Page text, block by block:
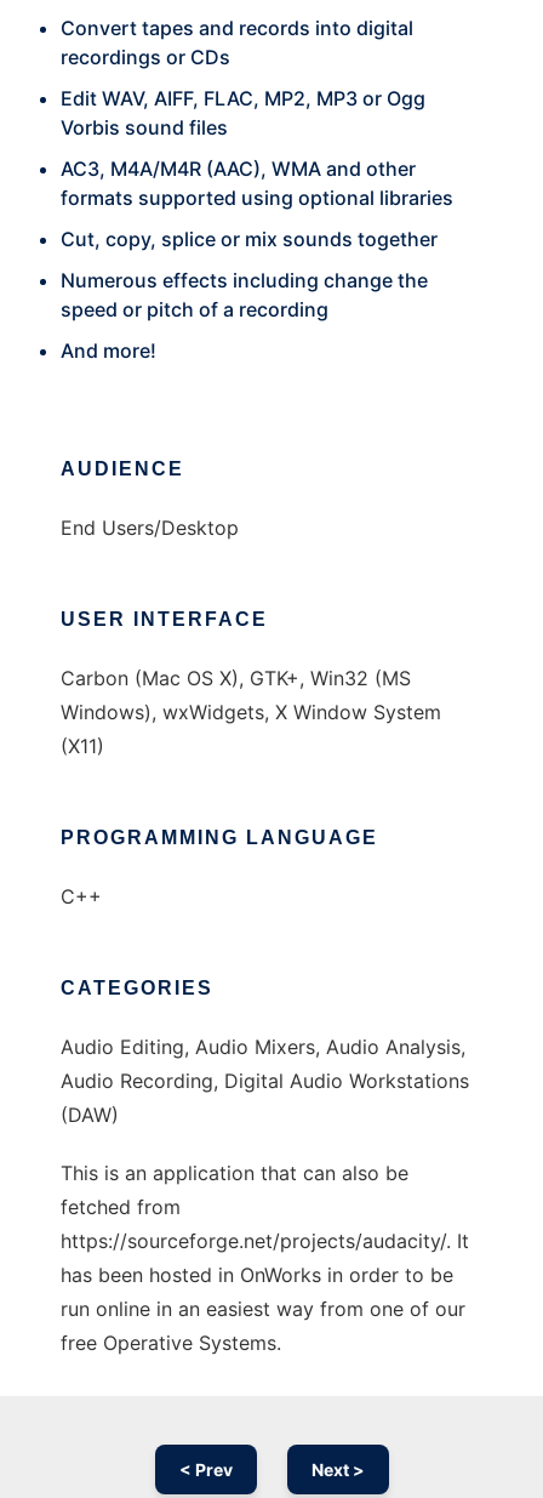
Convert tapes and records into digital
recordings or CDs
Edit WAV, AIFF, FLAC, MP2, MP3 or Ogg
Vorbis sound files
AC3, M4A/M4R (AAC), WMA and other
formats supported using optional libraries
Cut, copy, splice or mix sounds together
Numerous effects including change the
speed or pitch of a recording
And more!
AUDIENCE
End Users/Desktop
USER INTERFACE
Carbon (Mac OS X), GTK+, Win32 (MS
Windows), wxWidgets, X Window System
(X11)
PROGRAMMING LANGUAGE
C++
CATEGORIES
Audio Editing, Audio Mixers, Audio Analysis,
Audio Recording, Digital Audio Workstations
(DAW)
This is an application that can also be
fetched from
https://sourceforge.net/projects/audacity/. It
has been hosted in OnWorks in order to be
run online in an easiest way from one of our
free Operative Systems.
< Prev Next >